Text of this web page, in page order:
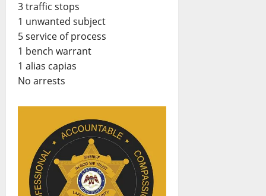
3 traffic stops
1 unwanted subject
5 service of process
1 bench warrant
1 alias capias
No arrests